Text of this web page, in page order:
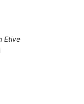
Etive